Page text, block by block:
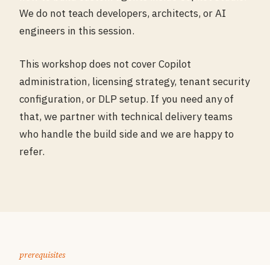
We do not teach developers, architects, or AI
engineers in this session.
This workshop does not cover Copilot
administration, licensing strategy, tenant security
configuration, or DLP setup. If you need any of
that, we partner with technical delivery teams
who handle the build side and we are happy to
refer.
prerequisites